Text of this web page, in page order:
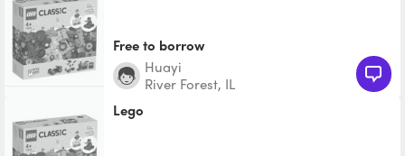
Free to borrow
huayi
River Forest, IL
Lego